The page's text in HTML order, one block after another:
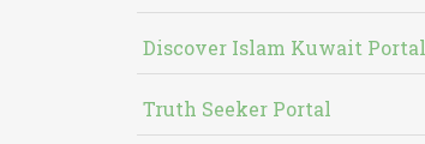
Discover Islam Kuwait Portal
Truth Seeker Portal